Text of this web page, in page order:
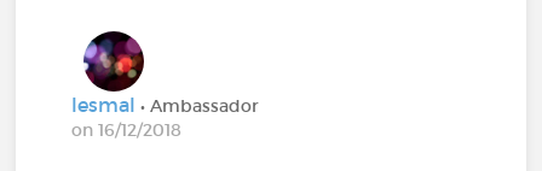
lesmal• Ambassador
on 16/12/2018